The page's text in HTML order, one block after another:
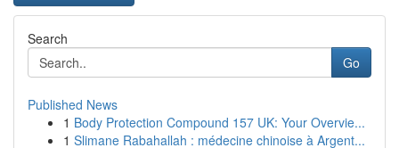
Search
Go
Published News
1 Body Protection Compound 157 UK: Your Overvie...
1 Slimane Rabahallah : médecine chinoise à Argent...